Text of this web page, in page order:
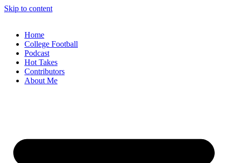
Skip to content
Home
College Football
Podcast
Hot Takes
Contributors
About Me